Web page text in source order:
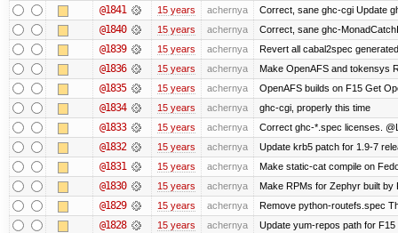
@1841 15 years achernya Correct, sane ghc-cgi Update
@1840 15 years achernya Correct, sane ghc-
@1839 15 years achernya Revert all cabal2spec
@1836 15 years achernya Make OpenAFS and tokensys
@1835 15 years achernya OpenAFS builds on F15 Get
@1834 15 years achernya ghc-cgi, properly this time
@1833 15 years achernya Correct ghc-*.spec licenses.
@1832 15 years achernya Update krb5 patch for 1.9-7
@1831 15 years achernya Make static-cat compile on
@1830 15 years achernya Make RPMs for Zephyr built by
@1829 15 years achernya Remove python-routefs.spec
@1828 15 years achernya Update yum-repos path for F15